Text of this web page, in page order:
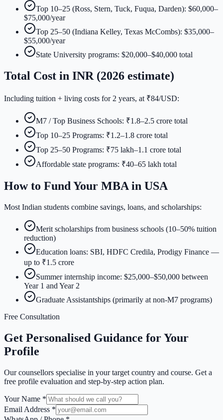
Top 10–25 (Ross, Stern, Tuck, Fuqua, Darden): $60,000–
$75,000/year
Top 25–50 (Indiana Kelley, Texas McCombs): $35,000–
$55,000/year
State University programs: $20,000–$40,000 total
Total Cost in INR (2026 estimate)
Including tuition + living costs for 2 years, at ₹84/USD:
M7 / Top Business Schools: ₹1.8–2.5 crore total
Top 10–25 Programs: ₹1.2–1.8 crore total
Top 25–50 Programs: ₹75 lakh–1.1 crore total
Affordable state programs: ₹40–65 lakh total
How to Fund Your MBA in USA
Most Indian students combine savings, loans, and scholarships:
Merit scholarships from business schools (10–50% tuition
reduction)
Education loans: SBI, HDFC Credila, Prodigy Finance —
up to ₹1.5 crore
Summer internship income: $25,000–$50,000 between
Year 1 and Year 2
Graduate Assistantships (primarily at non-M7 programs)
Free Consultation
Get Personalised Guidance for Your
Profile
Our counsellors specialise in your target country and course. Get a
free profile evaluation and step-by-step action plan.
Your Name *
Email Address *